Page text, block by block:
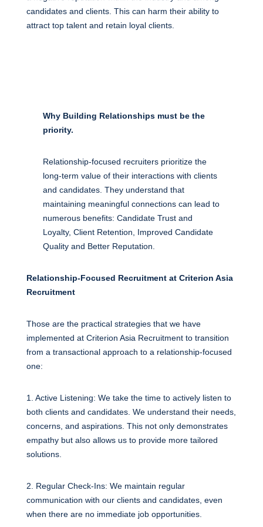
candidates and clients. This can harm their ability to
attract top talent and retain loyal clients.
Why Building Relationships must be the
priority.
Relationship-focused recruiters prioritize the
long-term value of their interactions with clients
and candidates. They understand that
maintaining meaningful connections can lead to
numerous benefits: Candidate Trust and
Loyalty, Client Retention, Improved Candidate
Quality and Better Reputation.
Relationship-Focused Recruitment at Criterion Asia
Recruitment
Those are the practical strategies that we have
implemented at Criterion Asia Recruitment to transition
from a transactional approach to a relationship-focused
one:
1. Active Listening: We take the time to actively listen to
both clients and candidates. We understand their needs,
concerns, and aspirations. This not only demonstrates
empathy but also allows us to provide more tailored
solutions.
2. Regular Check-Ins: We maintain regular
communication with our clients and candidates, even
when there are no immediate job opportunities.